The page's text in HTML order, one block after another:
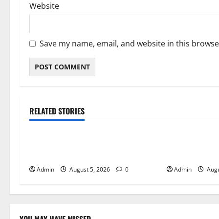
Website
Save my name, email, and website in this
RELATED STORIES
Blog
Admin August 5, 2026 0 Admin